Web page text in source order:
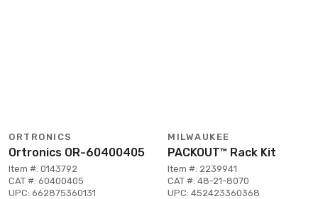
ORTRONICS
Ortronics OR-60400405
Item #: 0143792
CAT #: 60400405
UPC: 662875360131
MILWAUKEE
PACKOUT™ Rack Kit
Item #: 2239941
CAT #: 48-21-8070
UPC: 452423360368